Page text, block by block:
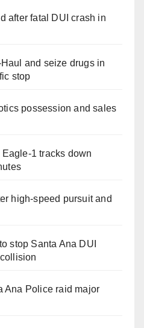
after fatal DUI crash in
and seize drugs in
stop
possession and sales
1 tracks down
high-speed pursuit and
stop Santa Ana DUI
Ana Police raid major